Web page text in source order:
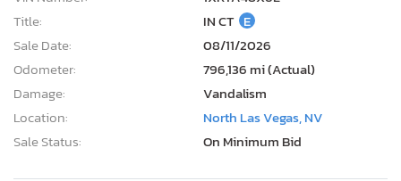
Title:
IN CT E
Sale Date:
08/11/2026
Odometer:
796,136 mi (Actual)
Damage:
Vandalism
Location:
North Las Vegas, NV
Sale Status:
On Minimum Bid